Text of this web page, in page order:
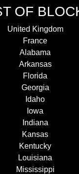
OF
United Kingdom
France
Alabama
Arkansas
Florida
Georgia
Idaho
Iowa
Indiana
Kansas
Kentucky
Louisiana
Mississippi